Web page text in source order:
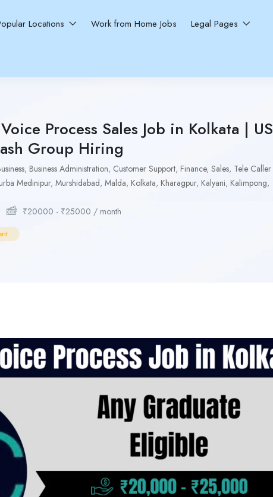
Locations Work from Home Jobs Legal Pages
Process Sales Job in Kolkata | US
Group Hiring
, Business Administration, Customer Support, Finance, Sales, Tele Caller
Medinipur, Murshidabad, Malda, Kolkata, Kharagpur, Kalyani, Kalimpong,
₹20000 - ₹25000 / month